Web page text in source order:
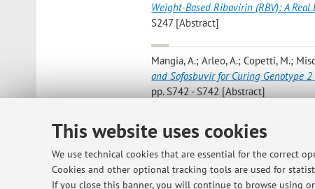
This website uses cookies
We use technical cookies that are essential for the correct
Cookies and other optional tracking tools are used for
If you close this banner, you will continue to browse using
Weight-Based Ribavirin (RBV): A
S247 [Abstract]
Mangia, A.; Arleo, A.; Copetti, M.;
and Sofosbuvir for Curing Genotype
pp. S742 - S742 [Abstract]
Mangia A.; Arleo A.; Copetti M.;
971 - 976 [Scientific article]